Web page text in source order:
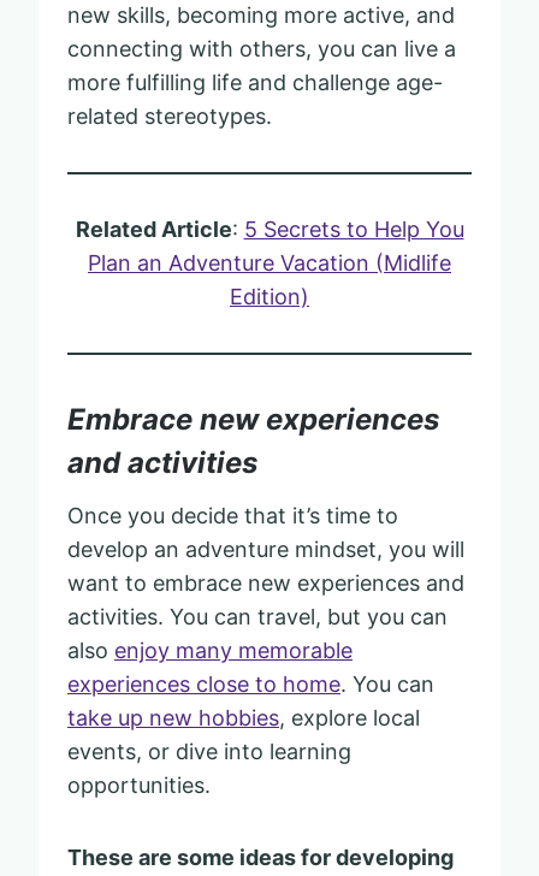
new skills, becoming more active, and
connecting with others, you can live a
more fulfilling life and challenge age-
related stereotypes.
Related Article: 5 Secrets to Help You
Plan an Adventure Vacation (Midlife
Edition)
Embrace new experiences
and activities
Once you decide that it’s time to
develop an adventure mindset, you will
want to embrace new experiences and
activities. You can travel, but you can
also enjoy many memorable
experiences close to home. You can
take up new hobbies, explore local
events, or dive into learning
opportunities.
These are some ideas for developing